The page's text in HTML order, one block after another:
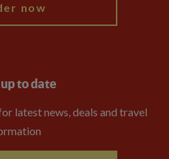
now
to date
latest news, deals and travel